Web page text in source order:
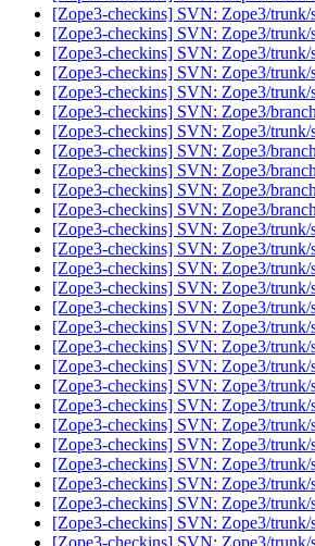
[Zope3-checkins] SVN: Zope3/trunk/
[Zope3-checkins] SVN: Zope3/
[Zope3-checkins] SVN: Zope3/
[Zope3-checkins] SVN: Zope3/trunk/
[Zope3-checkins] SVN: Zope3/trunk/
[Zope3-checkins] SVN: Zope3/
[Zope3-checkins] SVN: Zope3/trunk/
[Zope3-checkins] SVN: Zope3/
[Zope3-checkins] SVN: Zope3/
[Zope3-checkins] SVN: Zope3/
[Zope3-checkins] SVN: Zope3/
[Zope3-checkins] SVN: Zope3/trunk/
[Zope3-checkins] SVN: Zope3/
[Zope3-checkins] SVN: Zope3/trunk/
[Zope3-checkins] SVN: Zope3/trunk/
[Zope3-checkins] SVN: Zope3/trunk/
[Zope3-checkins] SVN: Zope3/trunk/
[Zope3-checkins] SVN: Zope3/trunk/
[Zope3-checkins] SVN: Zope3/trunk/
[Zope3-checkins] SVN: Zope3/trunk/
[Zope3-checkins] SVN: Zope3/trunk/
[Zope3-checkins] SVN: Zope3/
[Zope3-checkins] SVN: Zope3/
[Zope3-checkins] SVN: Zope3/trunk/
[Zope3-checkins] SVN: Zope3/trunk/
[Zope3-checkins] SVN: Zope3/
[Zope3-checkins] SVN: Zope3/trunk/